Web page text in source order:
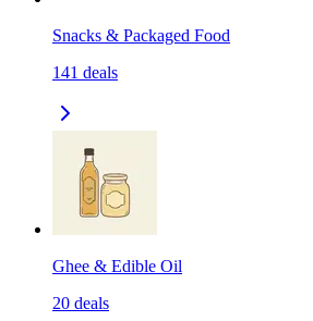
Snacks & Packaged Food
141 deals
Ghee & Edible Oil
20 deals